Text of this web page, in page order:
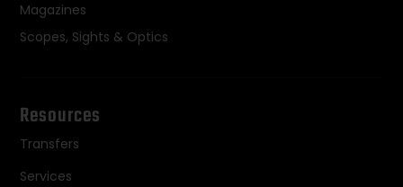
Magazines
Scopes, Sights & Optics
Resources
Transfers
Services